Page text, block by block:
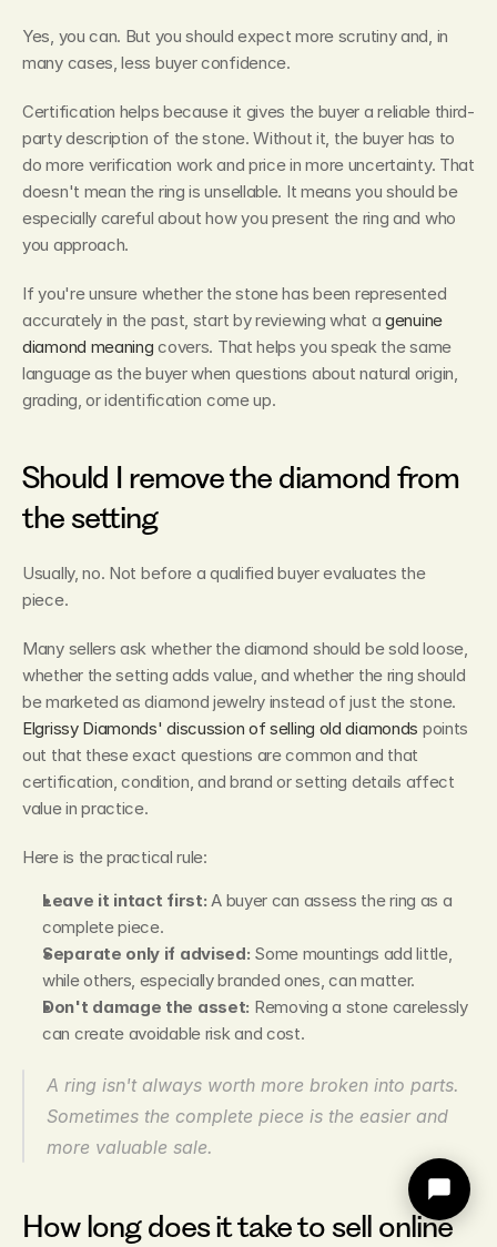
Yes, you can. But you should expect more scrutiny and, in
many cases, less buyer confidence.
Certification helps because it gives the buyer a reliable third-
party description of the stone. Without it, the buyer has to
do more verification work and price in more uncertainty. That
doesn't mean the ring is unsellable. It means you should be
especially careful about how you present the ring and who
you approach.
If you're unsure whether the stone has been represented
accurately in the past, start by reviewing what a genuine
diamond meaning covers. That helps you speak the same
language as the buyer when questions about natural origin,
grading, or identification come up.
Should I remove the diamond from
the setting
Usually, no. Not before a qualified buyer evaluates the
piece.
Many sellers ask whether the diamond should be sold loose,
whether the setting adds value, and whether the ring should
Elgrissy Diamonds' discussion of selling old diamonds points
out that these exact questions are common and that
certification, condition, and brand or setting details affect
value in practice.
Here is the practical rule:
Leave it intact first: A buyer can assess the ring as a
complete piece.
Separate only if advised: Some mountings add little,
while others, especially branded ones, can matter.
Don't damage the asset: Removing a stone carelessly
can create avoidable risk and cost.
A ring isn't always worth more broken into parts.
Sometimes the complete piece is the easier and
more valuable sale.
How long does it take to sell online